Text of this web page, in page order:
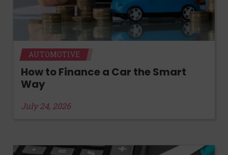
AUTOMOTIVE
How to Finance a Car the Smart
Way
July 24, 2026